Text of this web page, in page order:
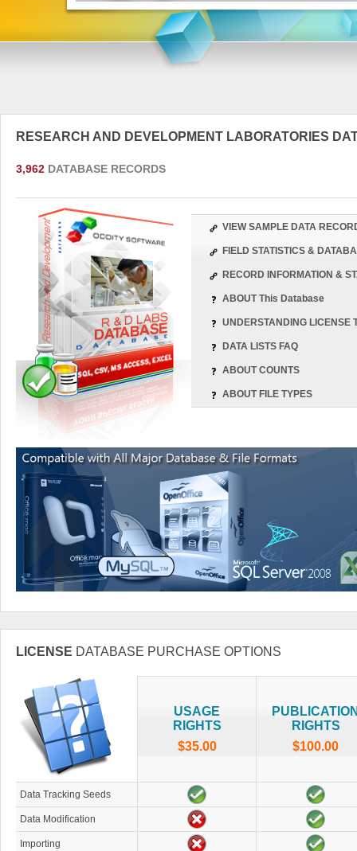
RESEARCH AND DEVELOPMENT LABORATORIES
3,962 DATABASE RECORDS
VIEW SAMPLE DATA
FIELD STATISTICS &
RECORD INFORMATION &
ABOUT This Database
UNDERSTANDING LICENSE
DATA LISTS FAQ
ABOUT COUNTS
ABOUT FILE TYPES
LICENSE DATABASE PURCHASE OPTIONS
USAGE
RIGHTS
$35.00
RIGHTS
$100.00
Data Tracking Seeds
Data Modification
Importing